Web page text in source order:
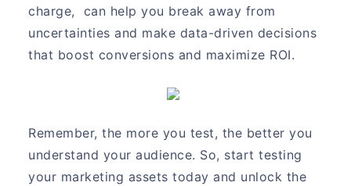
charge, can help you break away from
uncertainties and make data-driven decisions
that boost conversions and maximize ROI.
Remember, the more you test, the better you
understand your audience. So, start testing
your marketing assets today and unlock the